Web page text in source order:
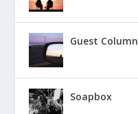
Guest Column
Soapbox